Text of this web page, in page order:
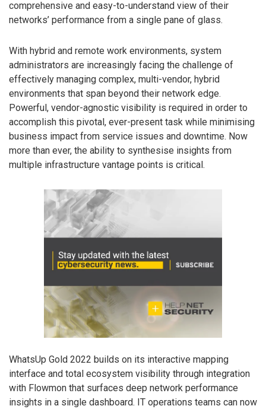
comprehensive and easy-to-understand view of their
networks’ performance from a single pane of glass.
With hybrid and remote work environments, system
administrators are increasingly facing the challenge of
effectively managing complex, multi-vendor, hybrid
environments that span beyond their network edge.
Powerful, vendor-agnostic visibility is required in order to
accomplish this pivotal, ever-present task while minimising
business impact from service issues and downtime. Now
more than ever, the ability to synthesise insights from
multiple infrastructure vantage points is critical.
WhatsUp Gold 2022 builds on its interactive mapping
interface and total ecosystem visibility through integration
with Flowmon that surfaces deep network performance
insights in a single dashboard. IT operations teams can now